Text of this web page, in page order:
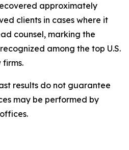
approximately
clients in cases where it
counsel, marking the
among the top U.S.
firms.
results do not guarantee
may be performed by